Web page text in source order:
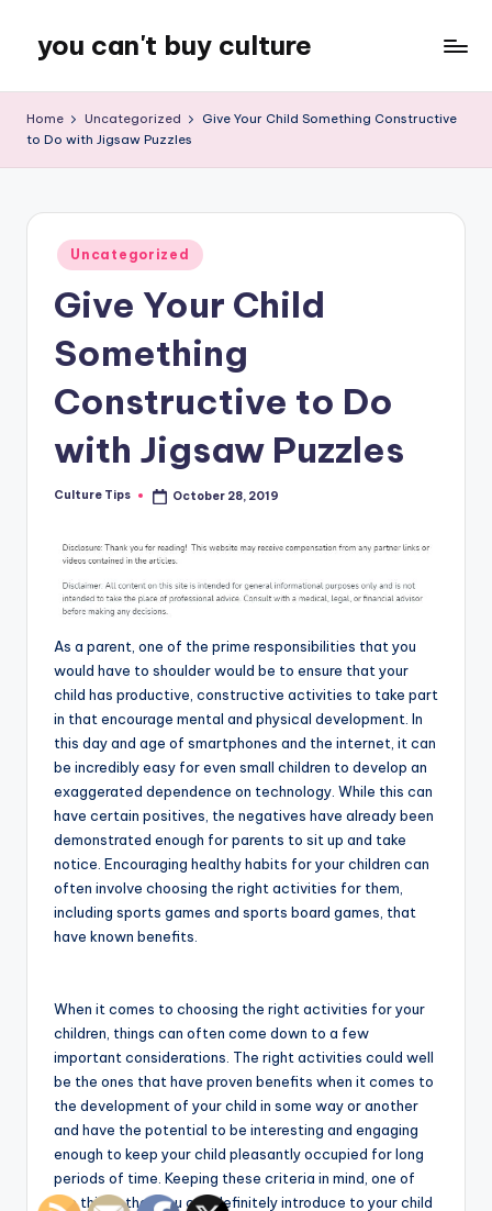
content
you can't buy culture
Home Uncategorized
Give Your Child Something Constructive
to Do with Jigsaw Puzzles
Posted
in
Uncategorized
Give Your Child
Something
Constructive to Do
with Jigsaw Puzzles
Posted
Culture Tips October 28, 2019
As a parent, one of the prime responsibilities that you
would have to shoulder would be to ensure that your
child has productive, constructive activities to take part
in that encourage mental and physical development. In
this day and age of smartphones and the internet, it can
be incredibly easy for even small children to develop an
exaggerated dependence on technology. While this can
have certain positives, the negatives have already been
demonstrated enough for parents to sit up and take
notice. Encouraging healthy habits for your children can
often involve choosing the right activities for them,
including sports games and sports board games, that
have known benefits.
When it comes to choosing the right activities for your
children, things can often come down to a few
important considerations. The right activities could well
be the ones that have proven benefits when it comes to
the development of your child in some way or another
and have the potential to be interesting and engaging
enough to keep your child pleasantly occupied for long
periods of time. Keeping these criteria in mind, one of
the things that you can definitely introduce to your child